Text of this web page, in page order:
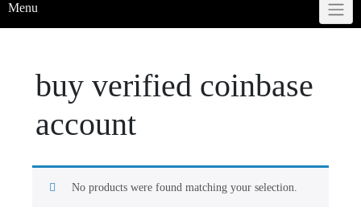
Menu
buy verified coinbase
account
No products were found matching your selection.